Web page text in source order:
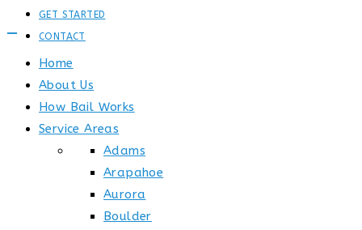
GET STARTED
CONTACT
Home
About Us
How Bail Works
Service Areas
Adams
Arapahoe
Aurora
Boulder